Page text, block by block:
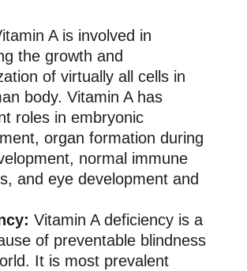
A is involved in
the growth and
of virtually all cells in
body. Vitamin A has
roles in embryonic
organ formation during
normal immune
and eye development and
Vitamin A deficiency is a
of preventable blindness
It is most prevalent